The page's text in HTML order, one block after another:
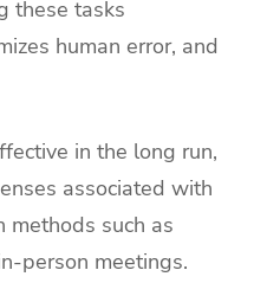
these tasks
human error, and
in the long run,
associated with
methods such as
person meetings.